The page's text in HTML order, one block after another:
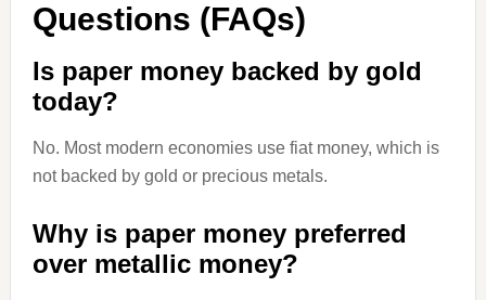
Questions (FAQs)
Is paper money backed by gold
today?
No. Most modern economies use fiat money, which is
not backed by gold or precious metals.
Why is paper money preferred
over metallic money?